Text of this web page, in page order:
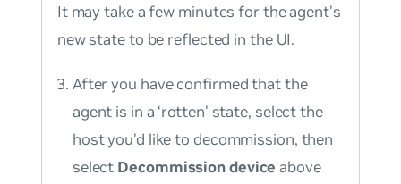
It may take a few minutes for the agent’s
new state to be reflected in the UI.
After you have confirmed that the
agent is in a ‘rotten’ state, select the
host you’d like to decommission, then
select Decommission device above